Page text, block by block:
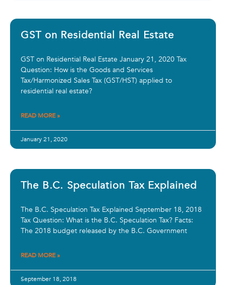
GST on Residential Real Estate
GST on Residential Real Estate January 21, 2020 Tax
Question: How is the Goods and Services
Tax/Harmonized Sales Tax (GST/HST) applied to
residential real estate?
READ MORE »
January 21, 2020
The B.C. Speculation Tax Explained
The B.C. Speculation Tax Explained September 18, 2018
Tax Question: What is the B.C. Speculation Tax? Facts:
The 2018 budget released by the B.C. Government
READ MORE »
September 18, 2018